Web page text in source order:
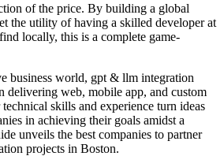
of the price. By building a global
the utility of having a skilled developer at
locally, this is a complete game-
business world, gpt & llm integration
delivering web, mobile app, and custom
skills and experience turn ideas
in achieving their goals amidst a
unveils the best companies to partner
projects in Boston.